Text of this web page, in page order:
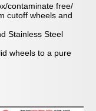
contaminate free/
cutoff wheels and
Stainless Steel
wheels to a pure